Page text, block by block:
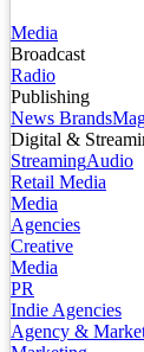
Media
Broadcast
Radio
Publishing
News Brands
Digital &
StreamingAudio
Retail Media
Media
Agencies
Creative
Media
PR
Indie Agencies
Agency &